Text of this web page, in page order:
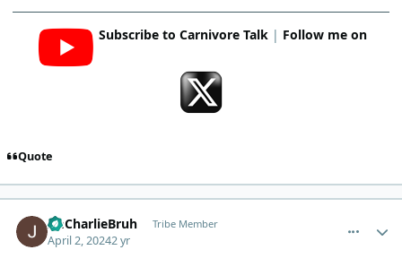
Subscribe to Carnivore Talk| Follow me on
Quote
ImCharlieBruh Tribe Member
April 2, 20242 yr